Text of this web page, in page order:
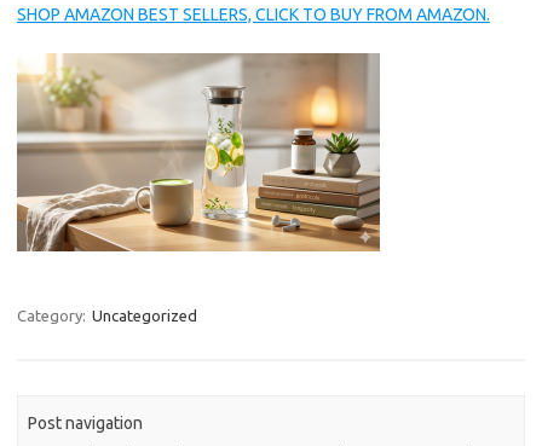
SHOP AMAZON BEST SELLERS, CLICK TO BUY FROM AMAZON.
Category: Uncategorized
Post navigation